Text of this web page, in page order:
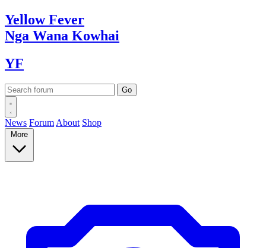
YellowFever
Nga Wana Kowhai
YF
News Forum About Shop
More